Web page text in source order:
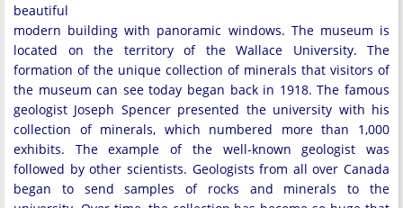
beautiful
modern building with panoramic windows. The museum is
located on the territory of the Wallace University. The
formation of the unique collection of minerals that visitors of
the museum can see today began back in 1918. The famous
geologist Joseph Spencer presented the university with his
collection of minerals, which numbered more than 1,000
exhibits. The example of the well-known geologist was
followed by other scientists. Geologists from all over Canada
began to send samples of rocks and minerals to the